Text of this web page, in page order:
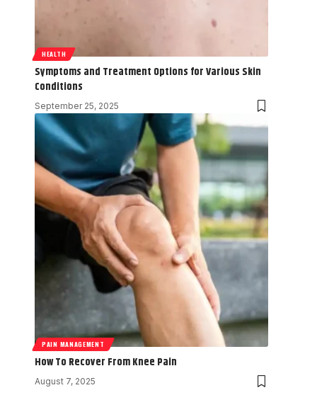
HEALTH
Symptoms and Treatment Options for Various Skin
Conditions
September 25, 2025
PAIN MANAGEMENT
How To Recover From Knee Pain
August 7, 2025